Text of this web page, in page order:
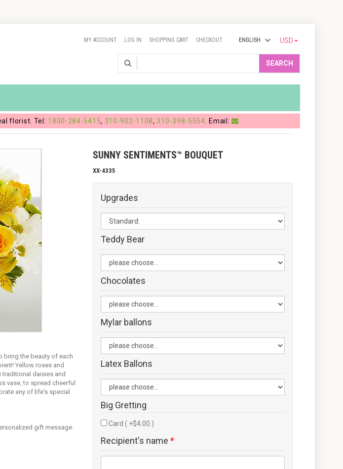
USD
ENGLISH
MY ACCOUNT LOG IN SHOPPING CART CHECKOUT
SEARCH
florist. Tel: 1800-284-5415, 310-902-1108, 310-398-5554. Email:
bring the beauty of each
Yellow roses and
traditional daisies and
vase, to spread cheerful
any of life's special
gift message.
SUNNY SENTIMENTS™ BOUQUET
XX-4335
Upgrades
Teddy Bear
Chocolates
Mylar ballons
Latex Ballons
Big Gretting
Card ( +$4.00 )
Recipient's name *